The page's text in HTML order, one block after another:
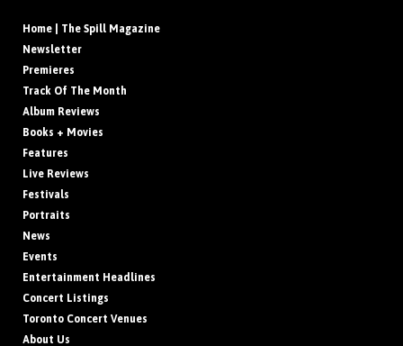
Home | The Spill Magazine
Newsletter
Premieres
Track Of The Month
Album Reviews
Books + Movies
Features
Live Reviews
Festivals
Portraits
News
Events
Entertainment Headlines
Concert Listings
Toronto Concert Venues
About Us